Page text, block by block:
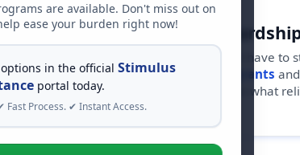
are available. Don't miss out on
ease your burden right now!
options in the officialStimulus
portal today.
Fast Process. ✔ Instant Access.
FREE GRANT ASSISTANCE
If You Qualify For Free
When life gets overwhelming, you shouldn't have to
There are billions of dollars in
free grants
available. Take 60 seconds to see what
you may qualify for.